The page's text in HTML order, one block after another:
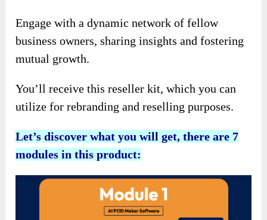
Engage with a dynamic network of fellow
business owners, sharing insights and fostering
mutual growth.
You’ll receive this reseller kit, which you can
utilize for rebranding and reselling purposes.
Let’s discover what you will get, there are 7
modules in this product: